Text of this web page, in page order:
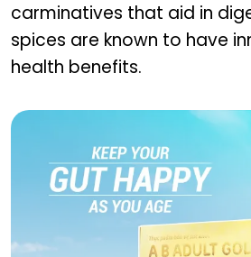
carminatives that aid in
spices are known to have
health benefits.